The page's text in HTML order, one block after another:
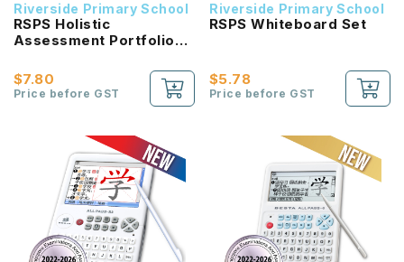
Riverside Primary School
RSPS Holistic
Assessment Portfolio
Divider
$7.80
Price before GST
Riverside Primary School
RSPS Whiteboard Set
$5.78
Price before GST